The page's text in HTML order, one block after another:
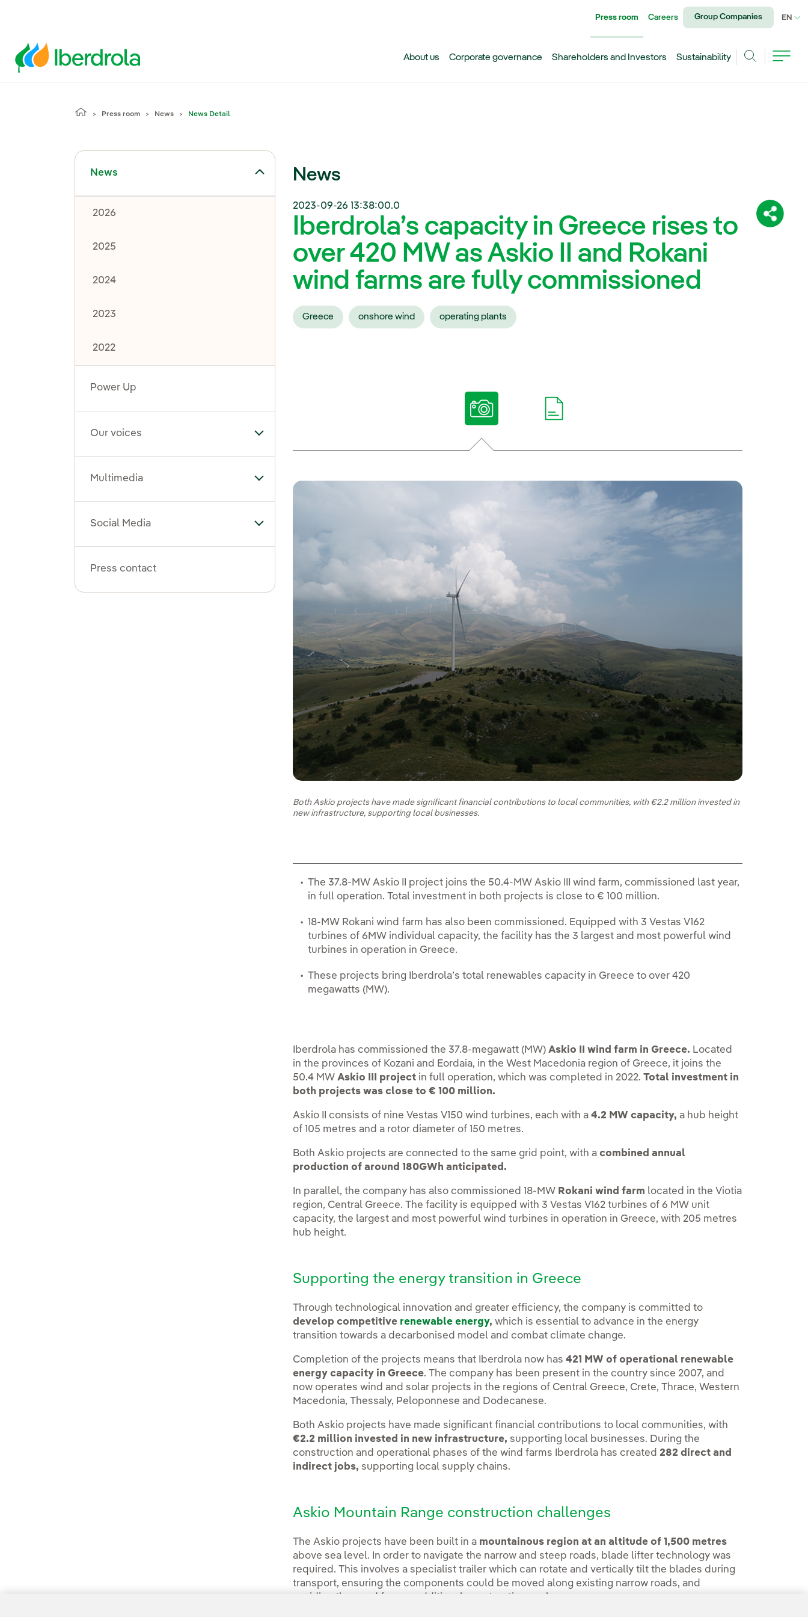
Share:
Press room Careers Group Companies EN
About us Corporate governance Shareholders and Investors
Sustainability
Press room News News Detail
News
Toggle submenu for News
2026
2025
2024
2023
2022
Power Up
Our voices Toggle submenu for Our voices
Multimedia Toggle submenu for Multimedia
Social Media Toggle submenu for Social Media
Press contact
News
2023-09-26 13:38:00.0
Iberdrola’s capacity in Greece rises to
over 420 MW as Askio II and Rokani
wind farms are fully commissioned
Greece onshore wind operating plants
Both Askio projects have made significant financial contributions to local communities, with €2.2 million invested in
new infrastructure, supporting local businesses.
The 37.8-MW Askio II project joins the 50.4-MW Askio III wind farm, commissioned last year,
in full operation. Total investment in both projects is close to € 100 million.
18-MW Rokani wind farm has also been commissioned. Equipped with 3 Vestas V162
turbines of 6MW individual capacity, the facility has the 3 largest and most powerful wind
turbines in operation in Greece.
These projects bring Iberdrola’s total renewables capacity in Greece to over 420
megawatts (MW).
Iberdrola has commissioned the 37.8-megawatt (MW)Askio II wind farm in Greece. Located
in the provinces of Kozani and Eordaia, in the West Macedonia region of Greece, it joins the
50.4 MWAskio III project in full operation, which was completed in 2022.Total investment in
both projects was close to € 100 million.
Askio II consists of nine Vestas V150 wind turbines, each with a4.2 MW capacity,a hub height
of 105 metres and a rotor diameter of 150 metres.
Both Askio projects are connected to the same grid point, with acombined annual
production of around 180GWh anticipated.
In parallel, the company has also commissioned 18-MW Rokani wind farm located in the Viotia
region, Central Greece. The facility is equipped with 3 Vestas V162 turbines of 6 MW unit
capacity, the largest and most powerful wind turbines in operation in Greece, with 205 metres
hub height.
Supporting the energy transition in Greece
Through technological innovation and greater efficiency, the company is committed to
develop competitive renewable energy, which is essential to advance in the energy
transition towards a decarbonised model and combat climate change.
Completion of the projects means that Iberdrola now has421 MW of operational renewable
energy capacity in Greece. The company has been present in the country since 2007, and
now operates wind and solar projects in the regions of Central Greece, Crete, Thrace, Western
Macedonia, Thessaly, Peloponnese and Dodecanese.
Both Askio projects have made significant financial contributions to local communities, with
€2.2 million invested in new infrastructure, supporting local businesses. During the
construction and operational phases of the wind farms Iberdrola has created 282 direct and
indirect jobs, supporting local supply chains.
Askio Mountain Range construction challenges
The Askio projects have been built in a mountainous region at an altitude of 1,500 metres
above sea level. In order to navigate the narrow and steep roads, blade lifter technology was
required. This involves a specialist trailer which can rotate and vertically tilt the blades during
transport, ensuring the components could be moved along existing narrow roads, and
avoiding the need for any additional construction work.